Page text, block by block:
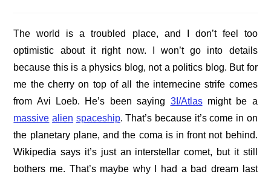
The world is a troubled place, and I don’t feel too
optimistic about it right now. I won’t go into details
because this is a physics blog, not a politics blog. But for
me the cherry on top of all the internecine strife comes
from Avi Loeb. He’s been saying 3I/Atlasmight be a
massive alien spaceship. That’s because it’s come in on
the planetary plane, and the coma is in front not behind.
Wikipedia says it’s just an interstellar comet, but it still
bothers me. That’s maybe why I had a bad dream last